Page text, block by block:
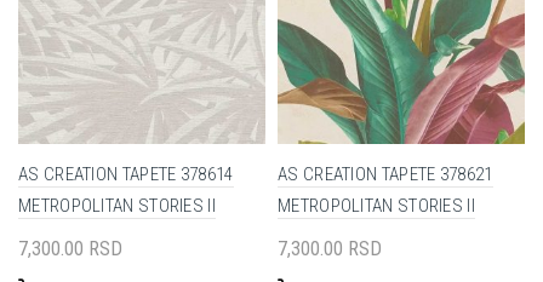
AS CREATION TAPETE 378614
METROPOLITAN STORIES II
7,300.00 RSD
AS CREATION TAPETE 378621
METROPOLITAN STORIES II
7,300.00 RSD